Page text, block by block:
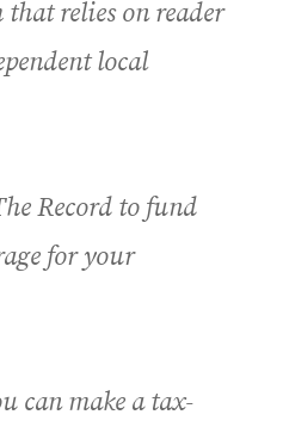
relies on reader
local
Record to fund
for your
can make a tax-